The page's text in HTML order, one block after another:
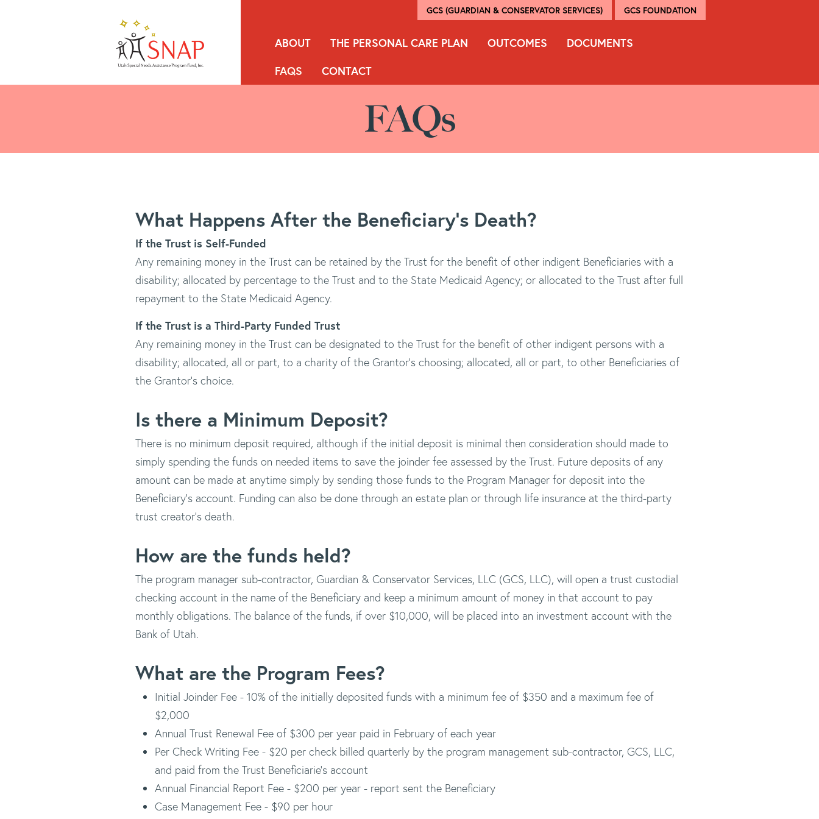
GCS (GUARDIAN & CONSERVATOR SERVICES) GCS FOUNDATION
ABOUT THE PERSONAL CARE PLAN OUTCOMES
DOCUMENTS
FAQS
CONTACT
FAQs
What Happens After the Beneficiary's Death?
If the Trust is Self-Funded
Any remaining money in the Trust can be retained by the Trust for the benefit of other indigent Beneficiaries with a
disability; allocated by percentage to the Trust and to the State Medicaid Agency; or allocated to the Trust after full
repayment to the State Medicaid Agency.
If the Trust is a Third-Party Funded Trust
Any remaining money in the Trust can be designated to the Trust for the benefit of other indigent persons with a
disability; allocated, all or part, to a charity of the Grantor's choosing; allocated, all or part, to other Beneficiaries of
the Grantor's choice.
Is there a Minimum Deposit?
There is no minimum deposit required, although if the initial deposit is minimal then consideration should made to
simply spending the funds on needed items to save the joinder fee assessed by the Trust. Future deposits of any
amount can be made at anytime simply by sending those funds to the Program Manager for deposit into the
Beneficiary's account. Funding can also be done through an estate plan or through life insurance at the third-party
trust creator's death.
How are the funds held?
The program manager sub-contractor, Guardian & Conservator Services, LLC (GCS, LLC), will open a trust custodial
checking account in the name of the Beneficiary and keep a minimum amount of money in that account to pay
monthly obligations. The balance of the funds, if over $10,000, will be placed into an investment account with the
Bank of Utah.
What are the Program Fees?
Initial Joinder Fee - 10% of the initially deposited funds with a minimum fee of $350 and a maximum fee of
$2,000
Annual Trust Renewal Fee of $300 per year paid in February of each year
Per Check Writing Fee - $20 per check billed quarterly by the program management sub-contractor, GCS, LLC,
and paid from the Trust Beneficiarie's account
Annual Financial Report Fee - $200 per year - report sent the Beneficiary
Case Management Fee - $90 per hour